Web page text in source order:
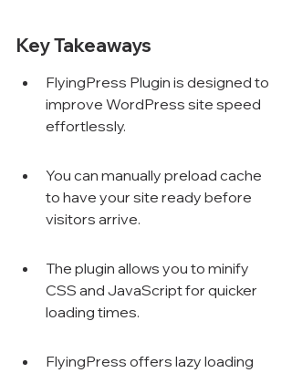
Key Takeaways
FlyingPress Plugin is designed to
improve WordPress site speed
effortlessly.
You can manually preload cache
to have your site ready before
visitors arrive.
The plugin allows you to minify
CSS and JavaScript for quicker
loading times.
FlyingPress offers lazy loading